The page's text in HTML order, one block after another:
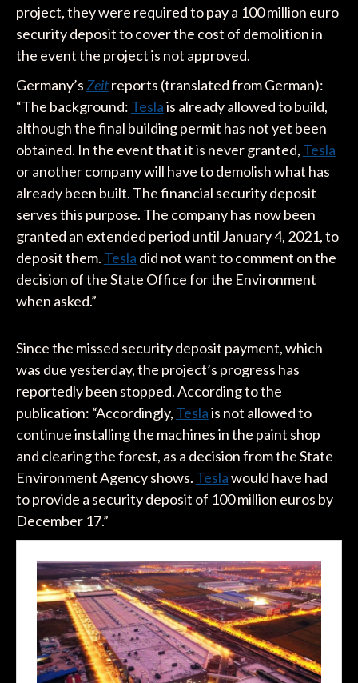
project, they were required to pay a 100 million euro
security deposit to cover the cost of demolition in
the event the project is not approved.
Germany’sZeitreports (translated from German):
“The background: Teslais already allowed to build,
although the final building permit has not yet been
obtained. In the event that it is never granted, Tesla
or another company will have to demolish what has
already been built. The financial security deposit
serves this purpose. The company has now been
granted an extended period until January 4, 2021, to
deposit them. Tesla did not want to comment on the
decision of the State Office for the Environment
when asked.”
Since the missed security deposit payment, which
was due yesterday, the project’s progress has
reportedly been stopped. According to the
publication: “Accordingly, Teslais not allowed to
continue installing the machines in the paint shop
and clearing the forest, as a decision from the State
Environment Agency shows. Teslawould have had
to provide a security deposit of 100 million euros by
December 17.”